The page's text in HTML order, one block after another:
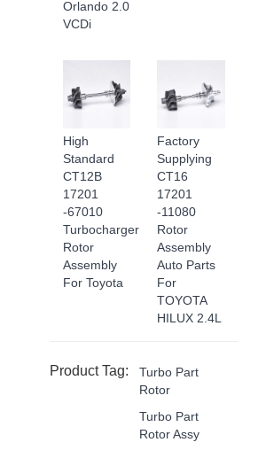
Orlando 2.0
VCDi
High
Standard
CT12B
17201
-67010
Turbocharger
Rotor
Assembly
For Toyota
Factory
Supplying
CT16
17201
-11080
Rotor
Assembly
Auto Parts
For
TOYOTA
HILUX 2.4L
Product Tag:
Turbo Part
Rotor
Turbo Part
Rotor Assy